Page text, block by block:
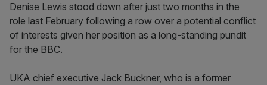
Denise Lewis stood down after just two months in the
role last February following a row over a potential conflict
of interests given her position as a long-standing pundit
for the BBC.
UKA chief executive Jack Buckner, who is a former